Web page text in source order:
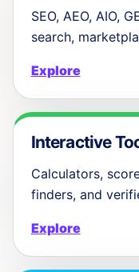
SEO, AEO, AIO,
search,
Explore
Interactive
Calculators,
finders, and
Explore